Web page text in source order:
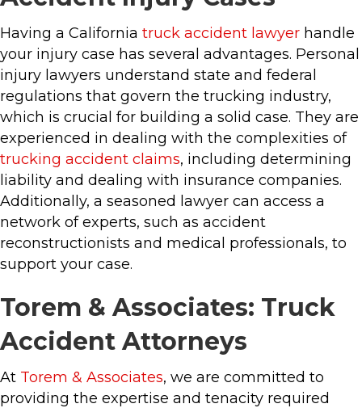
Having a California truck accident lawyer handle
your injury case has several advantages. Personal
injury lawyers understand state and federal
regulations that govern the trucking industry,
which is crucial for building a solid case. They are
experienced in dealing with the complexities of
trucking accident claims, including determining
liability and dealing with insurance companies.
Additionally, a seasoned lawyer can access a
network of experts, such as accident
reconstructionists and medical professionals, to
support your case.
Torem & Associates: Truck
Accident Attorneys
At Torem & Associates, we are committed to
providing the expertise and tenacity required